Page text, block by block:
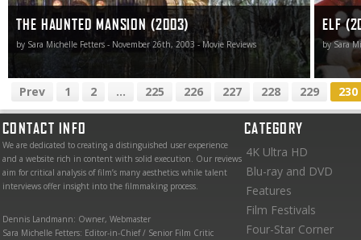
THE HAUNTED MANSION (2003)
by Sara Michelle Fetters - November 26th, 2003 - Movie Reviews
ELF
by Sara
Prev 1 2 ... 225 226 227 228 229 230
CONTACT INFO
We are dedicated to creating a distinguished user experience
and a website rich in content with solid execution. Our reviews
aim for critical analysis of film’s many aesthetics while talent
interviews offer insight into the filmmaking process.
Dennis Landmann: Owner, Webmaster
Sara Michelle Fetters: Editor-in-Chief / Senior Film Critic
CATEGORY
4K Ultra HD
Blu-ray and DVD
Features
Film Festivals
Four-Star Corner